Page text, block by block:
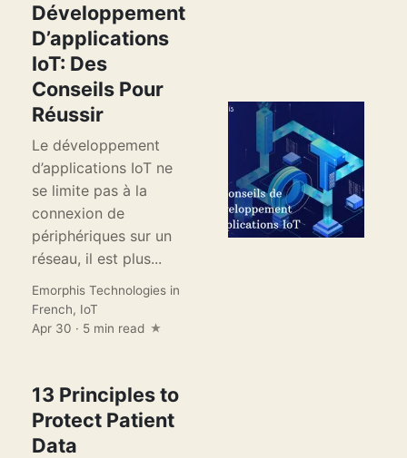
Développement
D’applications
IoT: Des
Conseils Pour
Réussir
Le développement
d’applications IoT ne
se limite pas à la
connexion de
périphériques sur un
réseau, il est plus...
Emorphis Technologies in
French, IoT
Apr 30 · 5 min read
13 Principles to
Protect Patient
Data